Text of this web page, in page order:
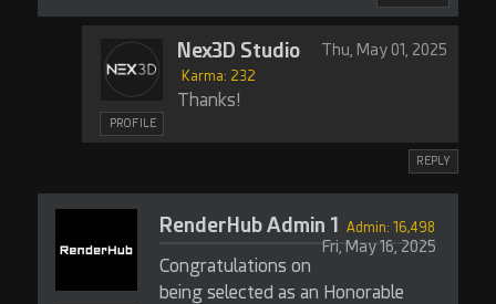
PROFILE
Nex3D Studio
Karma: 232
Thu, May 01, 2025
Thanks!
REPLY
RenderHub Admin 1
Fri, May 16, 2025
Admin: 16,498
Congratulations on
being selected as an Honorable